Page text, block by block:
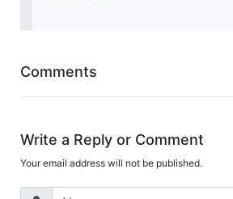
Comments
Write a Reply or Comment
Your email address will not be published.